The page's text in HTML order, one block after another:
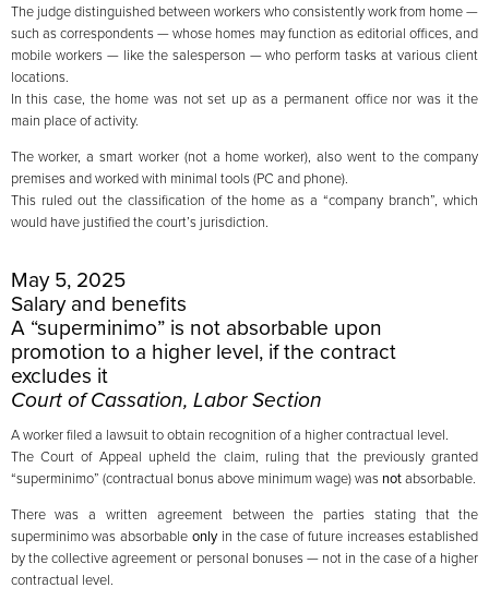
The judge distinguished between workers who consistently work from home —
such as correspondents — whose homes may function as editorial offices, and
mobile workers — like the salesperson — who perform tasks at various client
locations.
In this case, the home was not set up as a permanent office nor was it the
main place of activity.
The worker, a smart worker (not a home worker), also went to the company
premises and worked with minimal tools (PC and phone).
This ruled out the classification of the home as a “company branch”, which
would have justified the court’s jurisdiction.
May 5, 2025
Salary and benefits
A “superminimo” is not absorbable upon
promotion to a higher level, if the contract
excludes it
Court of Cassation, Labor Section
A worker filed a lawsuit to obtain recognition of a higher contractual level.
The Court of Appeal upheld the claim, ruling that the previously granted
“superminimo” (contractual bonus above minimum wage) was notabsorbable.
There was a written agreement between the parties stating that the
superminimo was absorbable onlyin the case of future increases established
by the collective agreement or personal bonuses — not in the case of a higher
contractual level.